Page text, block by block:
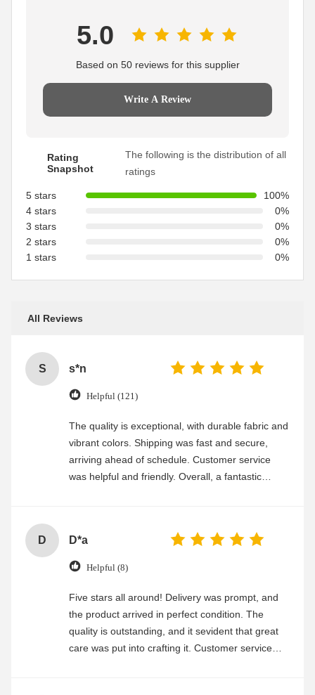
5.0
Based on 50 reviews for this supplier
Write A Review
Rating
Snapshot
The following is the distribution of all
ratings
5 stars
100%
4 stars
0%
3 stars
0%
2 stars
0%
1 stars
0%
All Reviews
S s*n
Helpful (121)
The quality is exceptional, with durable fabric and
vibrant colors. Shipping was fast and secure,
arriving ahead of schedule. Customer service
was helpful and friendly. Overall, a fantastic
D D*a
Helpful (8)
Five stars all around! Delivery was prompt, and
the product arrived in perfect condition. The
quality is outstanding, and it sevident that great
care was put into crafting it. Customer service